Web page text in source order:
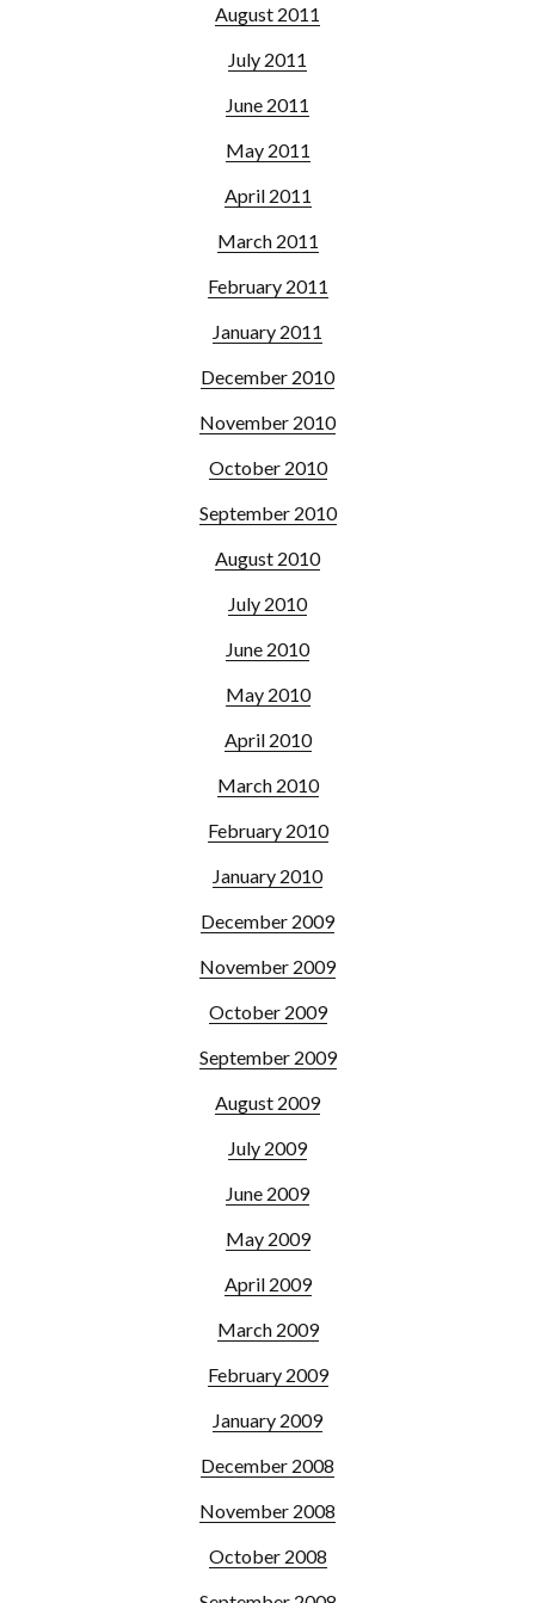
August 2011
July 2011
June 2011
May 2011
April 2011
March 2011
February 2011
January 2011
December 2010
November 2010
October 2010
September 2010
August 2010
July 2010
June 2010
May 2010
April 2010
March 2010
February 2010
January 2010
December 2009
November 2009
October 2009
September 2009
August 2009
July 2009
June 2009
May 2009
April 2009
March 2009
February 2009
January 2009
December 2008
November 2008
October 2008